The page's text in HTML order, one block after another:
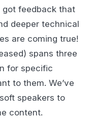
got feedback that
deeper technical
are coming true!
spans three
for specific
to them. We’ve
speakers to
content.